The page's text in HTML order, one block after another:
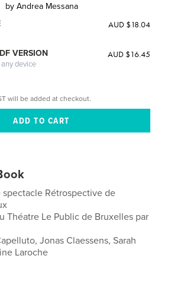
by Andrea Messana
AUD $18.04
VERSION
device
AUD $16.45
will be added at checkout.
spectacle Rétrospective de
Théatre Le Public de Bruxelles par
Jonas Claessens, Sarah
Laroche